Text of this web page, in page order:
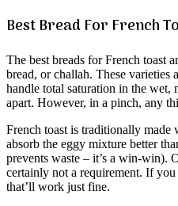
Best Bread For French
The best breads for French toast
bread, or challah. These varieties
handle total saturation in the
apart. However, in a pinch, any
French toast is traditionally made
absorb the eggy mixture better
prevents waste – it’s a win-win).
certainly not a requirement. If
that’ll work just fine.